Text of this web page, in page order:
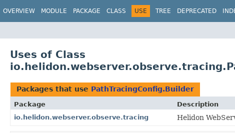
OVERVIEW MODULE PACKAGE CLASS USE TREE DEPRECATED
Uses of Class
Packages that use PathTracingConfig.Builder
Package
Description
io.helidon.webserver.observe.tracing
Helidon